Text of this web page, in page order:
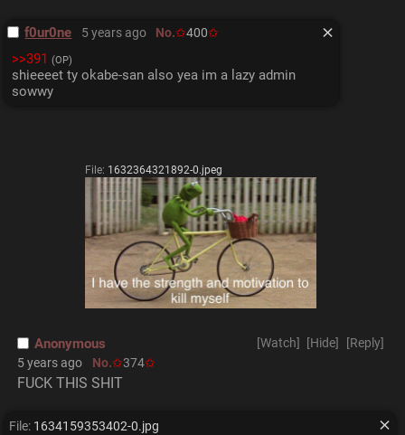
f0ur0ne 5 years ago No. 400
>>391 (OP)
shieeeet ty okabe-san also yea im a lazy admin
sowwy
File: 1632364321892-0.jpeg
[Reply]
[Hide]
[Watch]
Anonymous
5 years ago No. 374
FUCK THIS SHIT
File: 1634159353402-0.jpg